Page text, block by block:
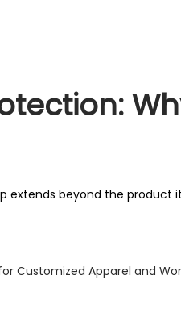
extends beyond the